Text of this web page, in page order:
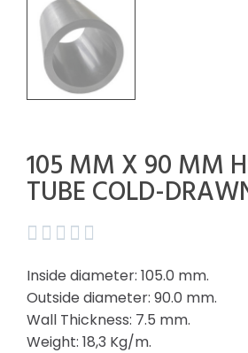
105 MM X 90 MM
TUBE COLD-
    
Inside diameter: 105.0 mm.
Outside diameter: 90.0 mm.
Wall Thickness: 7.5 mm.
Weight: 18,3 Kg/m.